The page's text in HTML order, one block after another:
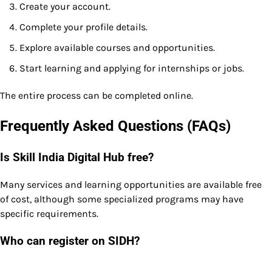
Create your account.
Complete your profile details.
Explore available courses and opportunities.
Start learning and applying for internships or jobs.
The entire process can be completed online.
Frequently Asked Questions (FAQs)
Is Skill India Digital Hub free?
Many services and learning opportunities are available free
of cost, although some specialized programs may have
specific requirements.
Who can register on SIDH?